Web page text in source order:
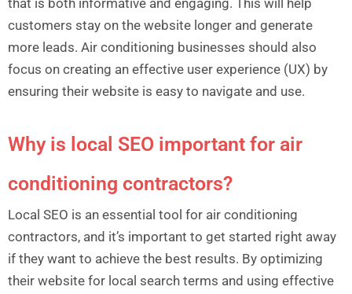
customers stay on the website longer and generate
more leads. Air conditioning businesses should also
focus on creating an effective user experience (UX) by
ensuring their website is easy to navigate and use.
Why is local SEO important for air
conditioning contractors?
Local SEO is an essential tool for air conditioning
contractors, and it’s important to get started right away
if they want to achieve the best results. By optimizing
their website for local search terms and using effective